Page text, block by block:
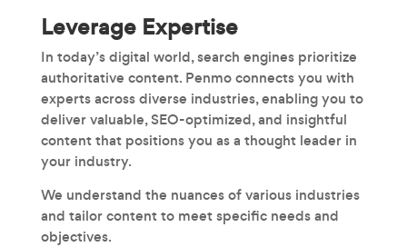
Leverage Expertise
In today’s digital world, search engines prioritize
authoritative content. Penmo connects you with
experts across diverse industries, enabling you to
deliver valuable, SEO-optimized, and insightful
content that positions you as a thought leader in
your industry.
We understand the nuances of various industries
and tailor content to meet specific needs and
objectives.